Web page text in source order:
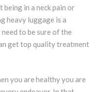
being in a neck pain or
heavy luggage is a
to be sure of the
get top quality treatment
you are healthy you are